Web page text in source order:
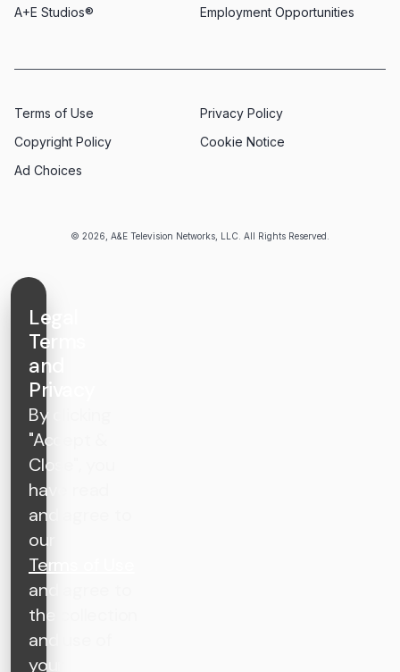
© 2026, A&E Television Networks, LLC. All Rights Reserved.
Employment Opportunities
A+E Studios®
Terms of Use
Privacy Policy
Copyright Policy
Cookie Notice
Ad Choices
Legal
Terms
and
Privacy
By clicking
"Accept &
Close", you
have read
and agree to
our
Terms of Use
and agree to
the collection
and use of
your